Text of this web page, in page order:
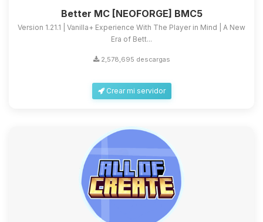
Better MC [NEOFORGE] BMC5
Version 1.21.1 | Vanilla+ Experience With The Player in Mind | A New
Era of Bett...
2,578,695 descargas
Crear mi servidor